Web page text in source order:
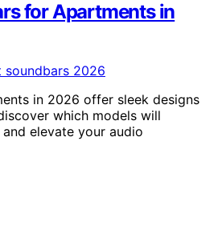
for Apartments in
in 2026 offer sleek designs
which models will
elevate your audio